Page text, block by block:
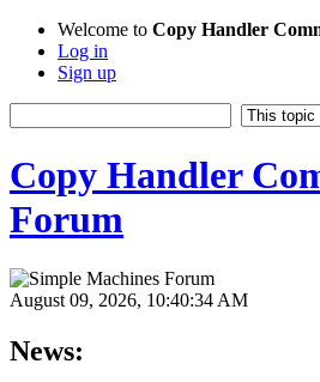
Welcome to Copy Handler
Log in
Sign up
Copy Handler
Forum
August 09, 2026, 10:40:34 AM
News: